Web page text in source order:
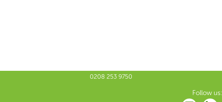
0208 253 9750
Follow us: